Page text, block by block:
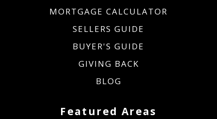
Featured Areas
MORTGAGE CALCULATOR
SELLERS GUIDE
BUYER'S GUIDE
GIVING BACK
BLOG